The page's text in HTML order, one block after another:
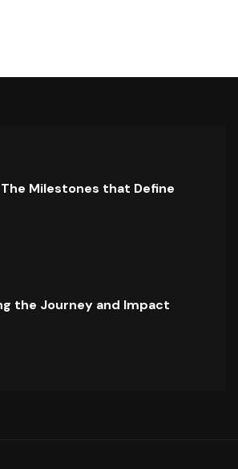
Milestones that Define
the Journey and Impact